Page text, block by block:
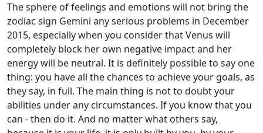
The sphere of feelings and emotions will not bring the
zodiac sign Gemini any serious problems in December
2015, especially when you consider that Venus will
completely block her own negative impact and her
energy will be neutral. It is definitely possible to say one
thing: you have all the chances to achieve your goals, as
they say, in full. The main thing is not to doubt your
abilities under any circumstances. If you know that you
can - then do it. And no matter what others say,